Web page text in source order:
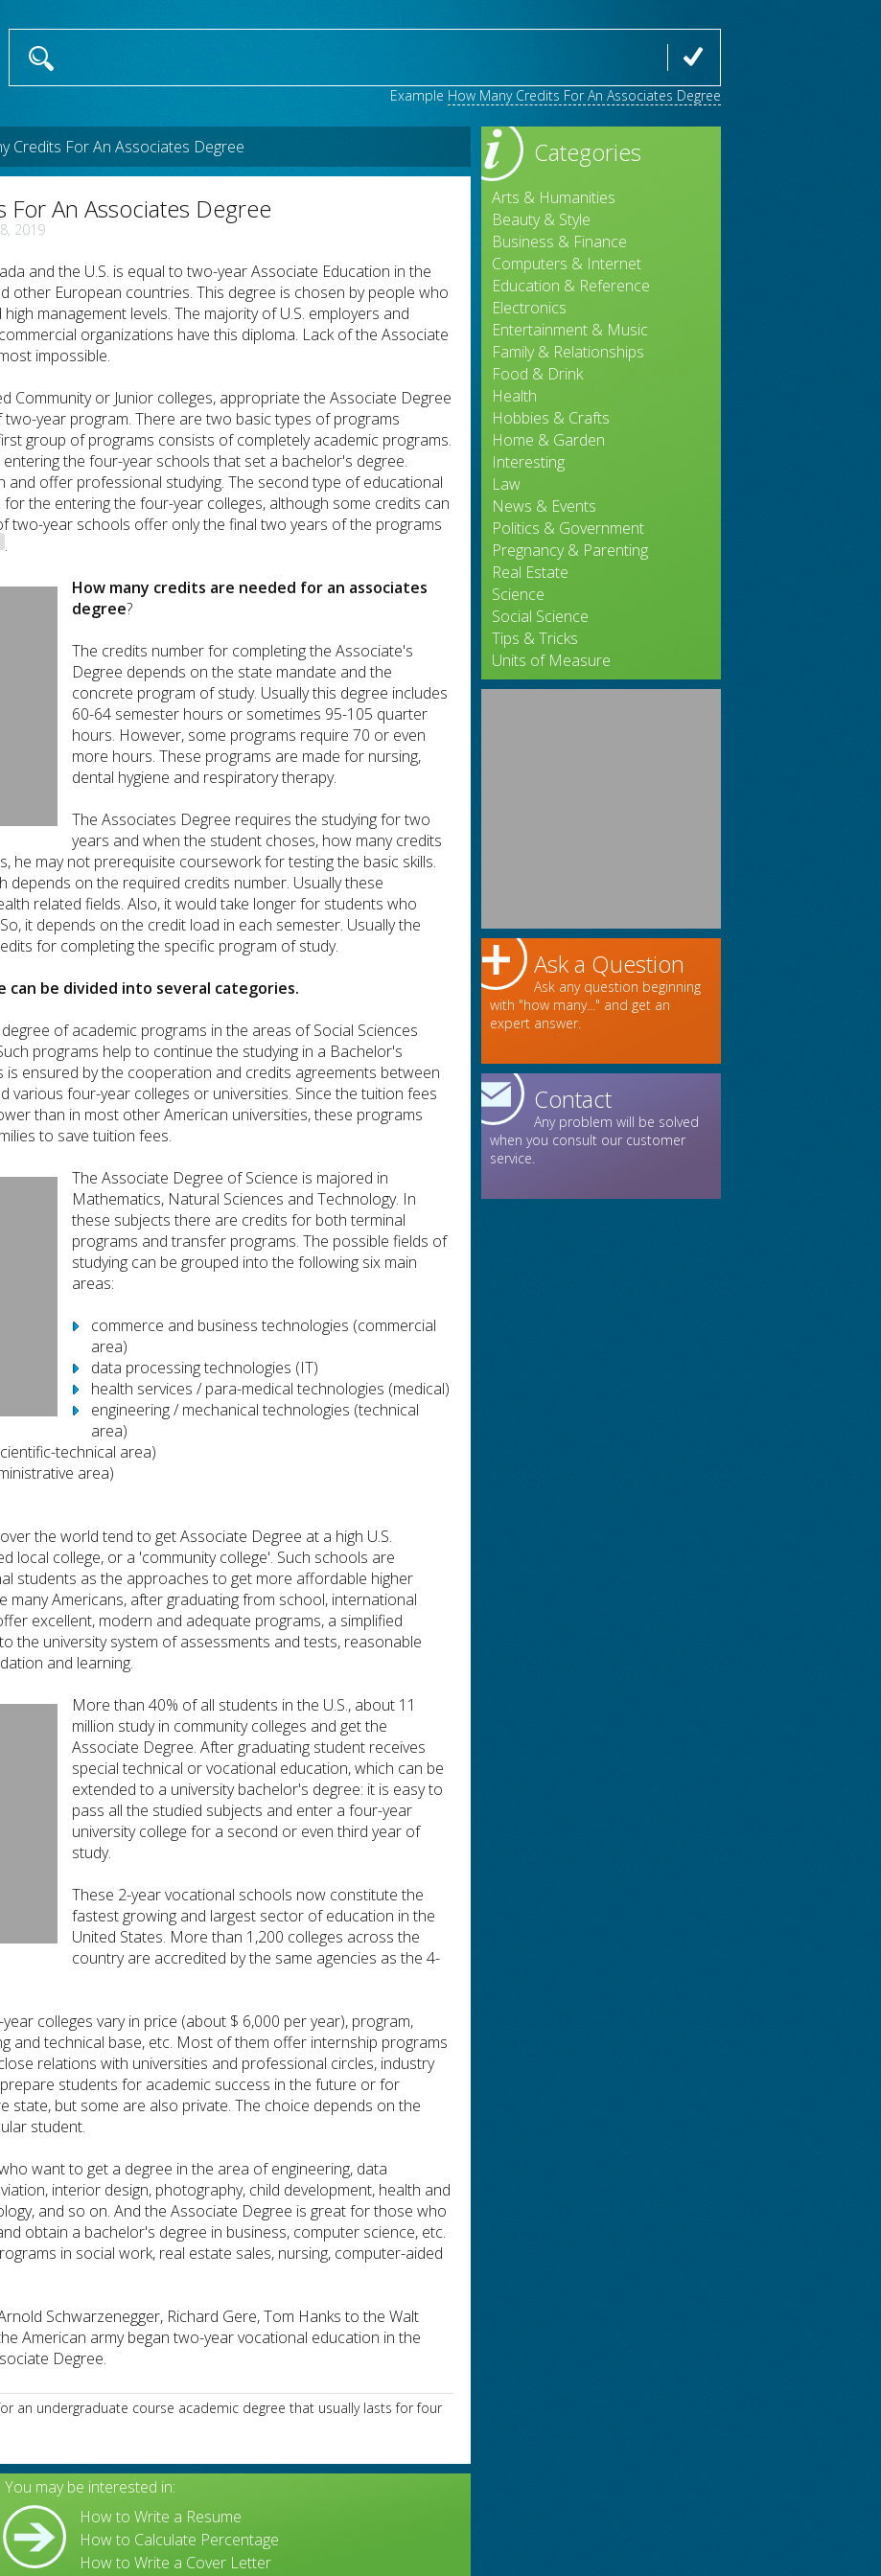
Example How Many Credits For An Associates Degree
Credits For An Associates Degree
For An Associates Degree
2019
and the U.S. is equal to two-year Associate Education in the
other European countries. This degree is chosen by people who
management levels. The majority of U.S. employers and
organizations have this diploma. Lack of the Associate
impossible.
Community or Junior colleges, appropriate the Associate Degree
year program. There are two basic types of programs
group of programs consists of completely academic programs.
the four-year schools that set a bachelor's degree.
and offer professional studying. The second type of educational
the entering the four-year colleges, although some credits can
two-year schools offer only the final two years of the programs
.
How many credits are needed for an associates
degree?
The credits number for completing the Associate's
Degree depends on the state mandate and the
concrete program of study. Usually this degree includes
60-64 semester hours or sometimes 95-105 quarter
hours. However, some programs require 70 or even
more hours. These programs are made for nursing,
dental hygiene and respiratory therapy.
The Associates Degree requires the studying for two
years and when the student choses, how many credits
he may not prerequisite coursework for testing the basic skills.
depends on the required credits number. Usually these
related fields. Also, it would take longer for students who
it depends on the credit load in each semester. Usually the
for completing the specific program of study.
can be divided into several categories.
of academic programs in the areas of Social Sciences
programs help to continue the studying in a Bachelor's
is ensured by the cooperation and credits agreements between
various four-year colleges or universities. Since the tuition fees
than in most other American universities, these programs
to save tuition fees.
The Associate Degree of Science is majored in
Mathematics, Natural Sciences and Technology. In
these subjects there are credits for both terminal
programs and transfer programs. The possible fields of
studying can be grouped into the following six main
areas:
commerce and business technologies (commercial
area)
data processing technologies (IT)
health services / para-medical technologies (medical)
engineering / mechanical technologies (technical
area)
technical area)
area)
the world tend to get Associate Degree at a high U.S.
local college, or a 'community college'. Such schools are
students as the approaches to get more affordable higher
many Americans, after graduating from school, international
excellent, modern and adequate programs, a simplified
the university system of assessments and tests, reasonable
and learning.
More than 40% of all students in the U.S., about 11
million study in community colleges and get the
Associate Degree. After graduating student receives
special technical or vocational education, which can be
extended to a university bachelor's degree: it is easy to
pass all the studied subjects and enter a four-year
university college for a second or even third year of
study.
These 2-year vocational schools now constitute the
fastest growing and largest sector of education in the
United States. More than 1,200 colleges across the
country are accredited by the same agencies as the 4-
colleges vary in price (about $ 6,000 per year), program,
and technical base, etc. Most of them offer internship programs
relations with universities and professional circles, industry
students for academic success in the future or for
state, but some are also private. The choice depends on the
student.
want to get a degree in the area of engineering, data
interior design, photography, child development, health and
and so on. And the Associate Degree is great for those who
obtain a bachelor's degree in business, computer science, etc.
in social work, real estate sales, nursing, computer-aided
Schwarzenegger, Richard Gere, Tom Hanks to the Walt
American army began two-year vocational education in the
Degree.
an undergraduate course academic degree that usually lasts for four
Categories
Arts & Humanities
Beauty & Style
Business & Finance
Computers & Internet
Education & Reference
Electronics
Entertainment & Music
Family & Relationships
Food & Drink
Health
Hobbies & Crafts
Home & Garden
Interesting
Law
News & Events
Politics & Government
Pregnancy & Parenting
Real Estate
Science
Social Science
Tips & Tricks
Units of Measure
Ask a Question
Ask any question beginning
with "how many..." and get an
expert answer.
Contact
Any problem will be solved
when you consult our customer
service.
You may be interested in:
How to Write a Resume
How to Calculate Percentage
How to Write a Cover Letter